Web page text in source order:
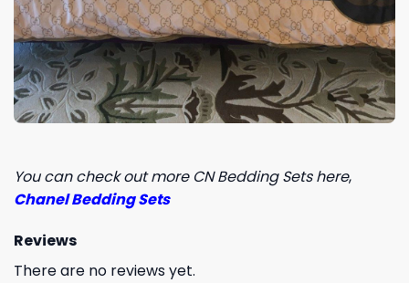
You can check out more CN Bedding Sets here,
Chanel Bedding Sets
Reviews
There are no reviews yet.